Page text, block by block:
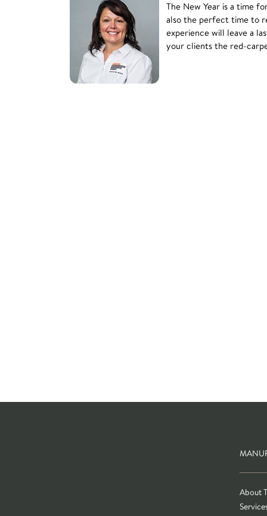
The New Year is a time
also the perfect time to
experience will leave a
your clients the red-
About